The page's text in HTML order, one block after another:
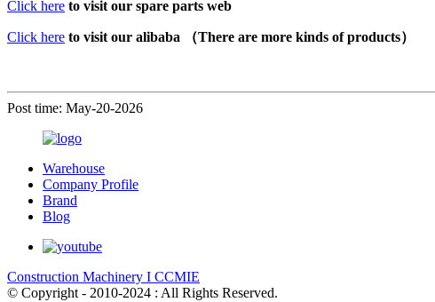
Click here to visit our spare parts web
Click here to visit our alibaba （There are more kinds of products）
Post time: May-20-2026
Warehouse
Company Profile
Brand
Blog
Construction Machinery I CCMIE
© Copyright - 2010-2024 : All Rights Reserved.